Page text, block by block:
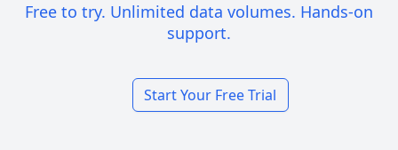
Free to try. Unlimited data volumes. Hands-on
support.
Start Your Free Trial